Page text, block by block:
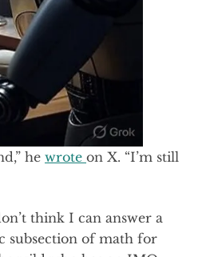
he wrote on X. “I’m still
think I can answer a
subsection of math for